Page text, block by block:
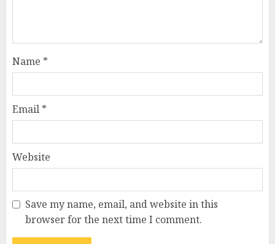
Name *
Email *
Website
Save my name, email, and website in this
browser for the next time I comment.